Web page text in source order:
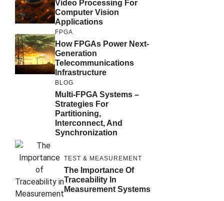
Video Processing For
Computer Vision
Applications
FPGA
How FPGAs Power Next-
Generation
Telecommunications
Infrastructure
BLOG
Multi-FPGA Systems –
Strategies For
Partitioning,
Interconnect, And
Synchronization
TEST & MEASUREMENT
The Importance Of
Traceability In
Measurement Systems